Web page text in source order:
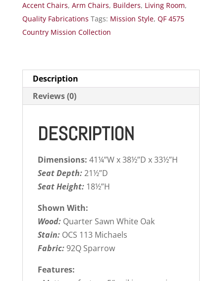
Accent Chairs, Arm Chairs, Builders, Living Room,
Quality Fabrications Tags: Mission Style, QF 4575
Country Mission Collection
Description
Reviews (0)
DESCRIPTION
Dimensions: 41¼”W x 38½”D x 33½”H
Seat Depth:21½”D
Seat Height: 18½”H
Shown With:
Wood: Quarter Sawn White Oak
Stain: OCS 113 Michaels
Fabric:92Q Sparrow
Features: